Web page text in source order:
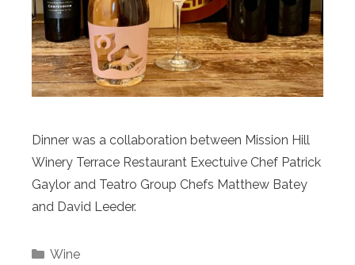
Dinner was a collaboration between Mission Hill
Winery Terrace Restaurant Exectuive Chef Patrick
Gaylor and Teatro Group Chefs Matthew Batey
and David Leeder.
Categories
Wine